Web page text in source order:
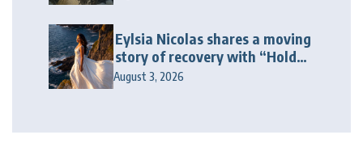
Eylsia Nicolas shares a moving
story of recovery with “Hold
On Another Day”
August 3, 2026